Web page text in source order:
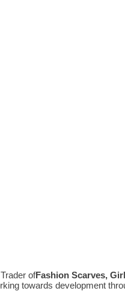
ofFashion Scarves,
towards development